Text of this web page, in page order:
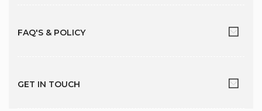
FAQ'S & POLICY
GET IN TOUCH